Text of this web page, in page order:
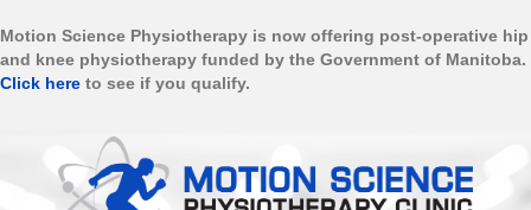
Motion Science Physiotherapy is now offering post-operative hip
and knee physiotherapy funded by the Government of Manitoba.
Click here to see if you qualify.